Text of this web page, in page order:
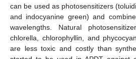
can be used as photosensitizers
and indocyanine green) and
wavelengths. Natural
chlorella, chlorophyllin, and
are less toxic and costly than